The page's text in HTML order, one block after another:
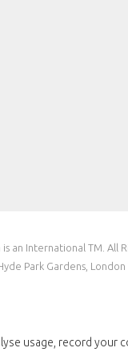
an International TM. All
Park Gardens,
usage, record your